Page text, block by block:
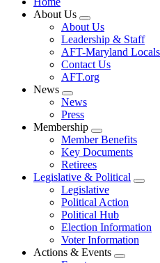
About Us
Expand
menu
About Us
Leadership & Staff
AFT-Maryland Locals
Contact Us
AFT.org
News
Expand
menu
News
Press
Membership
Expand
menu
Member Benefits
Key Documents
Retirees
Legislative & Political
Legislative
Political Action
Political Hub
Election Information
Voter Information
Actions & Events